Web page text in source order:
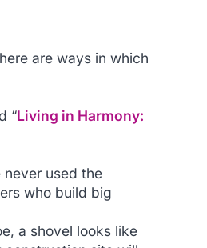
are ways in which
“Living in Harmony:
never used the
who build big
a shovel looks like